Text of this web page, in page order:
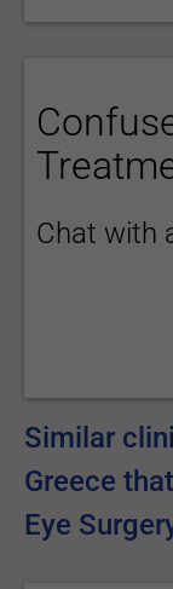
Chat with
Similar
Greece
Eye